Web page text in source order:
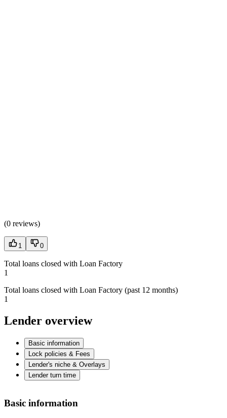
(0 reviews)
1 0
Total loans closed with Loan Factory
1
Total loans closed with Loan Factory (past 12 months)
1
Lender overview
Basic information
Lock policies & Fees
Lender's niche & Overlays
Lender turn time
Basic information